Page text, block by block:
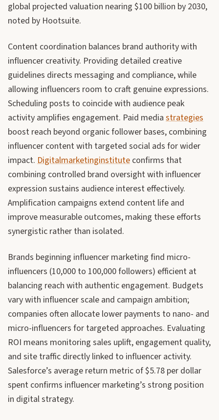
global projected valuation nearing $100 billion by 2030,
noted by Hootsuite.
Content coordination balances brand authority with
influencer creativity. Providing detailed creative
guidelines directs messaging and compliance, while
allowing influencers room to craft genuine expressions.
Scheduling posts to coincide with audience peak
activity amplifies engagement. Paid media strategies
boost reach beyond organic follower bases, combining
influencer content with targeted social ads for wider
impact. Digitalmarketinginstitute confirms that
combining controlled brand oversight with influencer
expression sustains audience interest effectively.
Amplification campaigns extend content life and
improve measurable outcomes, making these efforts
synergistic rather than isolated.
Brands beginning influencer marketing find micro-
influencers (10,000 to 100,000 followers) efficient at
balancing reach with authentic engagement. Budgets
vary with influencer scale and campaign ambition;
companies often allocate lower payments to nano- and
micro-influencers for targeted approaches. Evaluating
ROI means monitoring sales uplift, engagement quality,
and site traffic directly linked to influencer activity.
Salesforce’s average return metric of $5.78 per dollar
spent confirms influencer marketing’s strong position
in digital strategy.